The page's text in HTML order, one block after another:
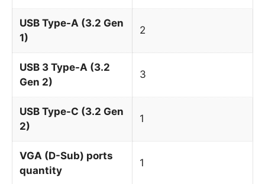
USB Type-A (3.2 Gen
1)
2
USB 3 Type-A (3.2
Gen 2)
3
USB Type-C (3.2 Gen
2)
1
VGA (D-Sub) ports
quantity
1